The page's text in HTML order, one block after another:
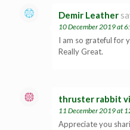
Demir Leather
10 December 2019 at
I am so grateful for
Really Great.
thruster rabbit
11 December 2019 at
Appreciate you